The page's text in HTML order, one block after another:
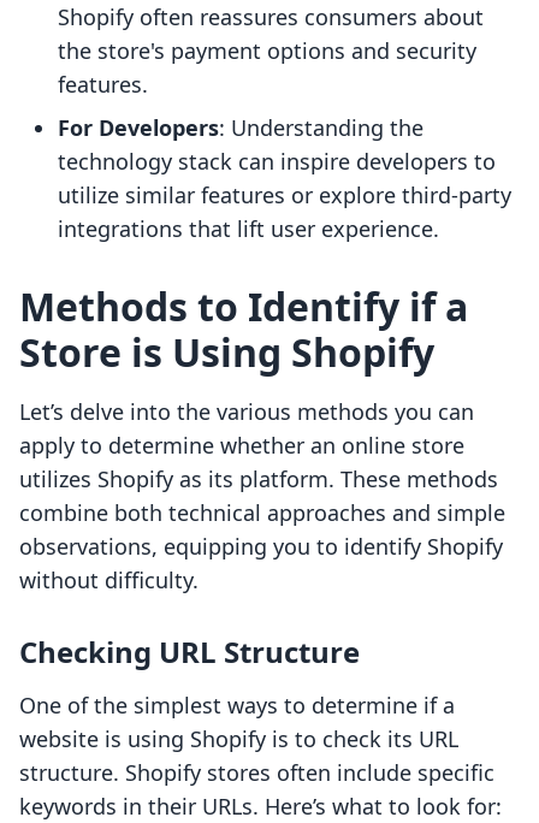
Shopify often reassures consumers about
the store's payment options and security
features.
For Developers: Understanding the
technology stack can inspire developers to
utilize similar features or explore third-party
integrations that lift user experience.
Methods to Identify if a
Store is Using Shopify
Let’s delve into the various methods you can
apply to determine whether an online store
utilizes Shopify as its platform. These methods
combine both technical approaches and simple
observations, equipping you to identify Shopify
without difficulty.
Checking URL Structure
One of the simplest ways to determine if a
website is using Shopify is to check its URL
structure. Shopify stores often include specific
keywords in their URLs. Here’s what to look for: